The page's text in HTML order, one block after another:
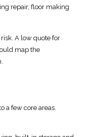
repair, floor making
A low quote for
map the
a few core areas.